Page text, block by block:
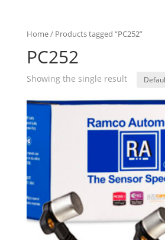
Home/ Products tagged “PC252”
PC252
Showing the single result